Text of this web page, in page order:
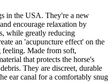
in the USA. They're a new
encourage relaxation by
while greatly reducing
an 'acupuncture effect' on the
feeling. Made from soft,
that protects the horse's
They are discreet, durable
ear canal for a comfortably snug